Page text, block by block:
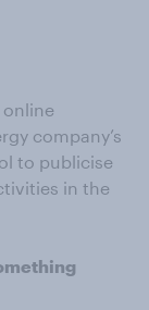
online
company’s
to publicise
in the